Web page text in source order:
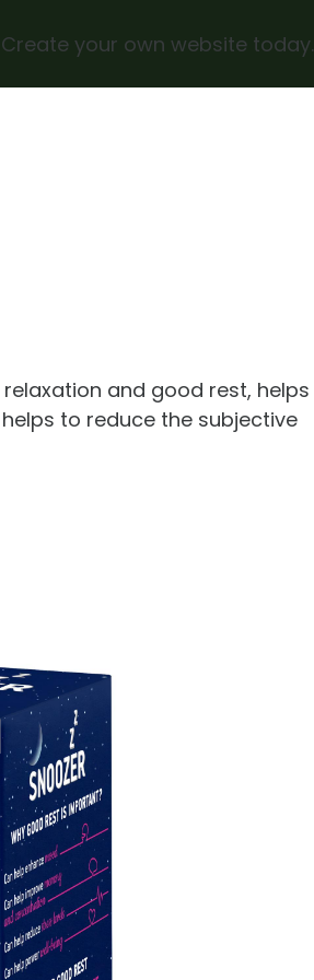
your own website today.
and good rest, helps
to reduce the subjective